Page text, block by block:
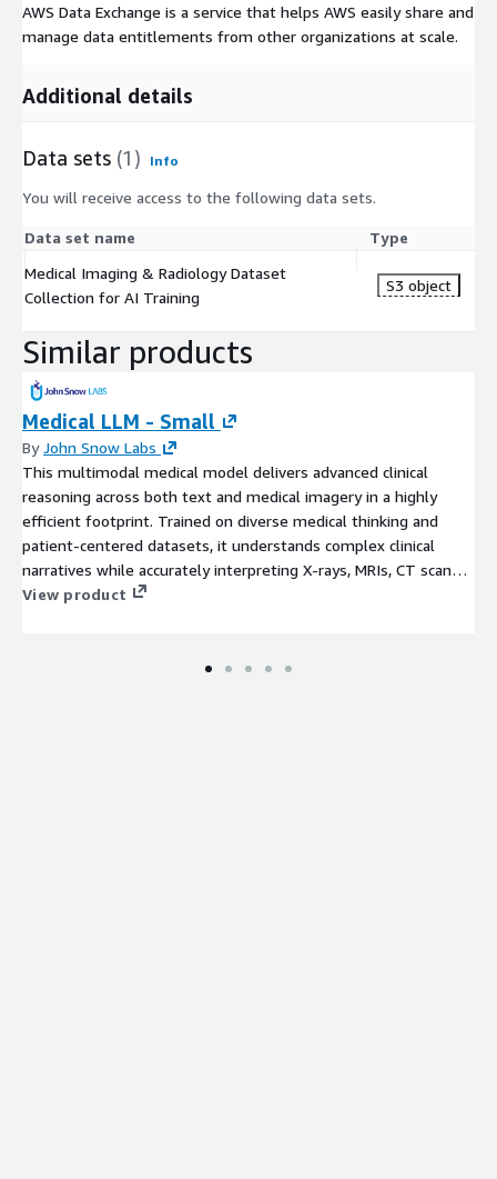
AWS Data Exchange is a service that helps AWS easily share and
manage data entitlements from other organizations at scale.
Additional details
Data sets (1) Info
You will receive access to the following data sets.
Data set name
Type
Medical Imaging & Radiology Dataset
Collection for AI Training
S3 object
Similar products
Medical LLM - Small
ByJohn Snow Labs
This multimodal medical model delivers advanced clinical
reasoning across both text and medical imagery in a highly
efficient footprint. Trained on diverse medical thinking and
patient-centered datasets, it understands complex clinical
narratives while accurately interpreting X-rays, MRIs, CT scans,
pathology slides, charts, diagrams, and structured medical
View product